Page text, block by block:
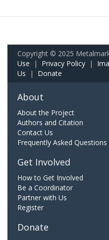
Copyright © 2025
Use | Privacy Policy |
Us | Donate
About
About the Project
Authors and Citation
Contact Us
Frequently Asked Questions
Get Involved
How to Get Involved
Be a Coordinator
Partner with Us
Register
Donate